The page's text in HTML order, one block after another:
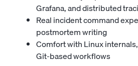
Grafana, and distributed
Real incident command
postmortem writing
Comfort with Linux
Git-based workflows